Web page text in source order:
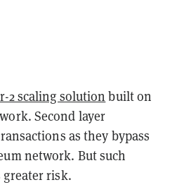
2 scaling solution built on
Second layer
as they bypass
network. But such
greater risk.